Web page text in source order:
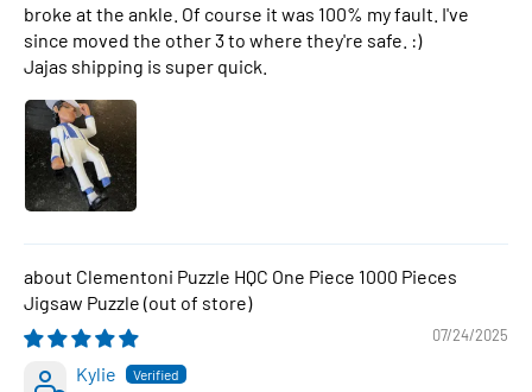
broke at the ankle. Of course it was 100% my fault. I've
since moved the other 3 to where they're safe. :)
Jajas shipping is super quick.
Clementoni Puzzle HQC One Piece 1000 Pieces
Jigsaw Puzzle
07/24/2025
Kylie